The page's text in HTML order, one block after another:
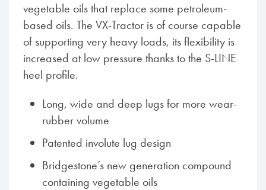
vegetable oils that replace some petroleum-
based oils. The VX-Tractor is of course capable
of supporting very heavy loads, its flexibility is
increased at low pressure thanks to the S-LINE
heel profile.
Long, wide and deep lugs for more wear-
rubber volume
Patented involute lug design
Bridgestone’s new generation compound
containing vegetable oils